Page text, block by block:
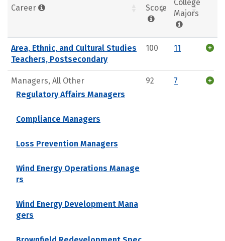
Career
Score
College
Majors
Area, Ethnic, and Cultural Studies
Teachers, Postsecondary
100 11
Managers, All Other
Regulatory Affairs Managers
Compliance Managers
Loss Prevention Managers
Wind Energy Operations Manage
rs
Wind Energy Development Mana
gers
92 7